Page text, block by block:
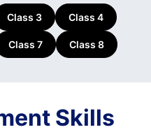
Class 3 Class 4
Class 7 Class 8
Skills